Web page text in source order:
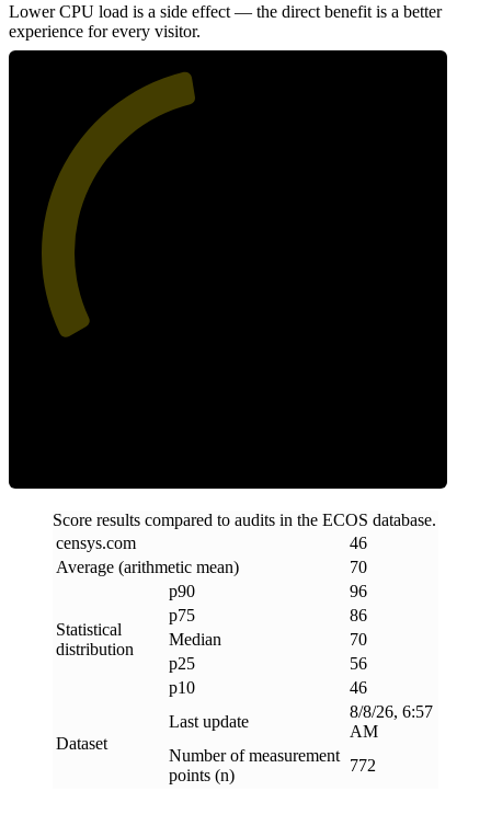
Lower CPU load is a side effect — the direct benefit is a better
experience for every visitor.
Score results compared to audits in the ECOS database.
censys.com
46
Average (arithmetic mean)
70
Statistical
distribution
p90
96
p75
86
Median
70
p25
56
p10
46
Dataset
Last update
8/8/26, 6:57
AM
Number of measurement
points (n)
772